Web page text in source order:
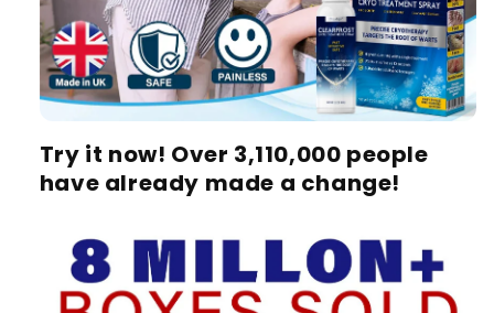
Try it now! Over 3,110,000 people
have already made a change!